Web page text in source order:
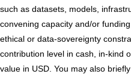
such as datasets, models,
convening capacity and/or
ethical or data-sovereignty
contribution level in cash, in-kind
value in USD. You may also